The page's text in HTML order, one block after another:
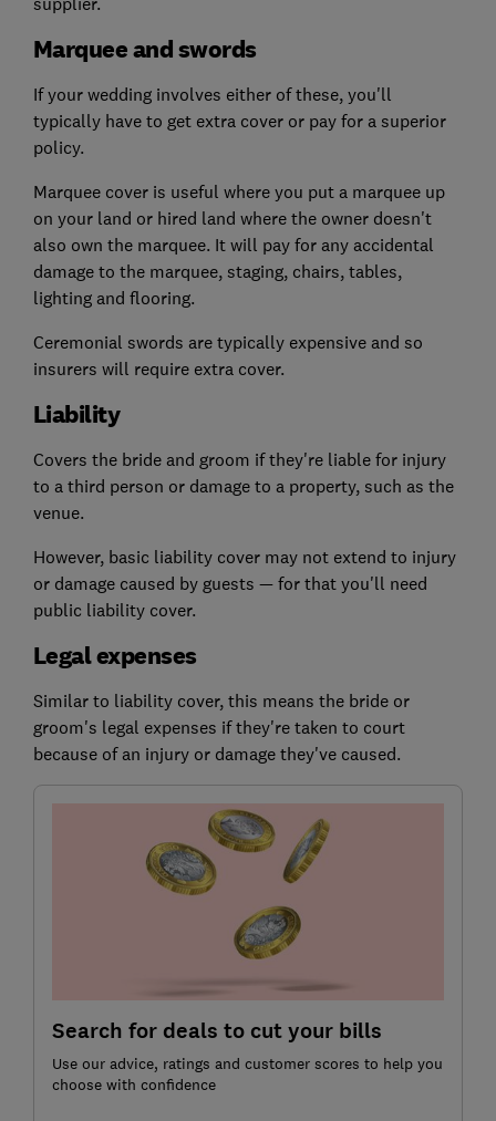
Marquee and swords
If your wedding involves either of these, you'll
typically have to get extra cover or pay for a superior
policy.
Marquee cover is useful where you put a marquee up
on your land or hired land where the owner doesn't
also own the marquee. It will pay for any accidental
damage to the marquee, staging, chairs, tables,
lighting and flooring.
Ceremonial swords are typically expensive and so
insurers will require extra cover.
Liability
Covers the bride and groom if they're liable for injury
to a third person or damage to a property, such as the
venue.
However, basic liability cover may not extend to injury
or damage caused by guests — for that you'll need
public liability cover.
Legal expenses
Similar to liability cover, this means the bride or
groom's legal expenses if they're taken to court
because of an injury or damage they've caused.
Search for deals to cut your bills
Use our advice, ratings and customer scores to help you
choose with confidence